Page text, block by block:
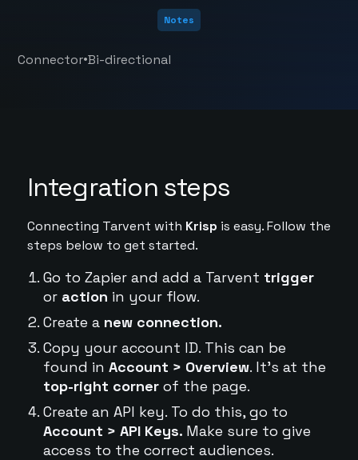
Notes
Connector•Bi-directional
Integration steps
Connecting Tarvent with Krisp is easy. Follow the
steps below to get started.
Go to Zapier and add a Tarvent trigger
or action in your flow.
Create a new connection.
Copy your account ID. This can be
found in Account > Overview. It's at the
top-right cornerof the page.
Create an API key. To do this, go to
Account > API Keys. Make sure to give
access to the correct audiences.